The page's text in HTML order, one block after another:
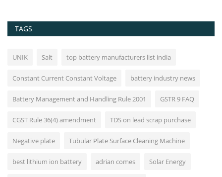
TAGS
UNIK Salt top battery manufacturers list india
Constant Current Constant Voltage battery industry news
Battery Management and Handling Rule 2001 GSTR 9 FAQ
CGST Rule 36(4) amendment TDS on lead scrap purchase
Negative plate Tubular Plate Surface Cleaning Machine
best lithium ion battery adrian comes Solar Energy